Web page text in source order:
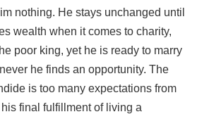
nothing. He stays unchanged until
wealth when it comes to charity,
poor king, yet he is ready to marry
he finds an opportunity. The
is too many expectations from
final fulfillment of living a